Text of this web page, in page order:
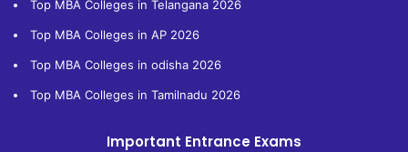
Top MBA Colleges in Telangana 2026
Top MBA Colleges in AP 2026
Top MBA Colleges in odisha 2026
Top MBA Colleges in Tamilnadu 2026
Important Entrance Exams